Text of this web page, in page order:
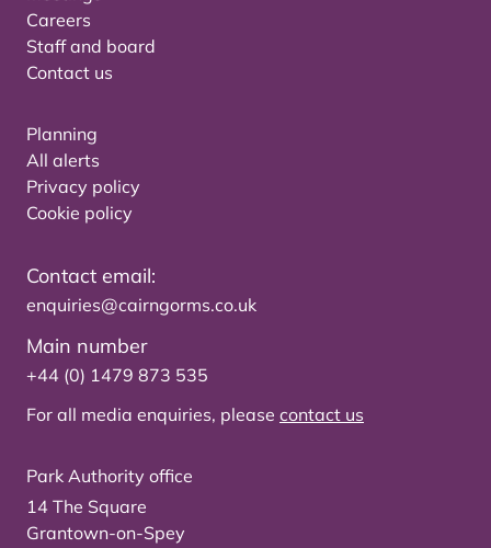
Careers
Staff and board
Contact us
Planning
All alerts
Privacy policy
Cookie policy
Contact email:
enquiries@cairngorms.co.uk
Main number
+44 (0) 1479 873 535
For all media enquiries, please contact us
Park Authority office
14 The Square
Grantown-on-Spey